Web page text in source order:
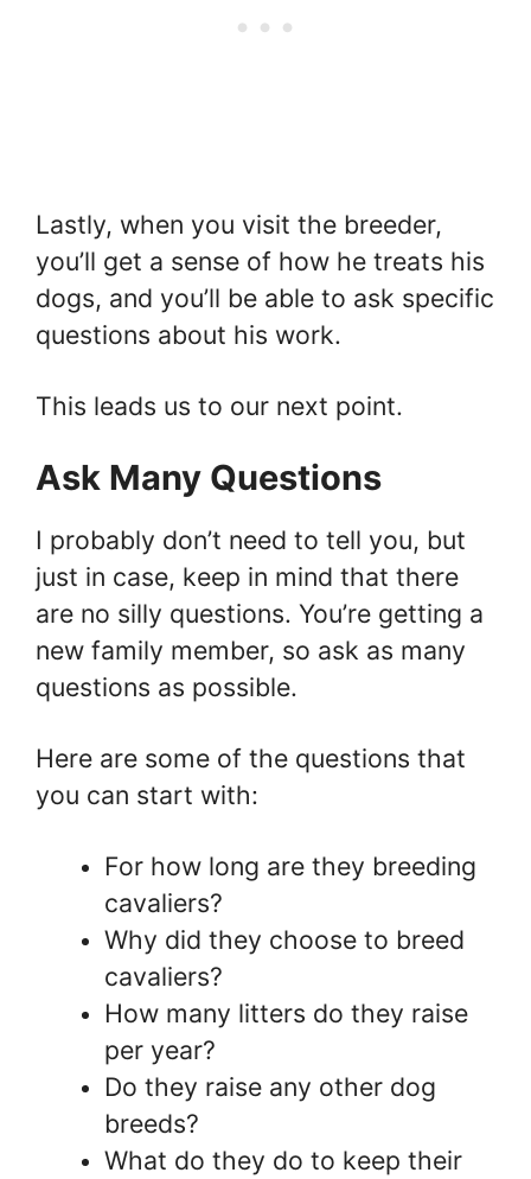
Lastly, when you visit the breeder,
you’ll get a sense of how he treats his
dogs, and you’ll be able to ask specific
questions about his work.
This leads us to our next point.
Ask Many Questions
I probably don’t need to tell you, but
just in case, keep in mind that there
are no silly questions. You’re getting a
new family member, so ask as many
questions as possible.
Here are some of the questions that
you can start with:
For how long are they breeding
cavaliers?
Why did they choose to breed
cavaliers?
How many litters do they raise
per year?
Do they raise any other dog
breeds?
What do they do to keep their